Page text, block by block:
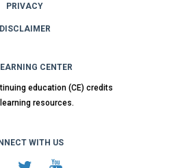
PRIVACY
DISCLAIMER
CENTER
education (CE) credits
resources.
WITH US